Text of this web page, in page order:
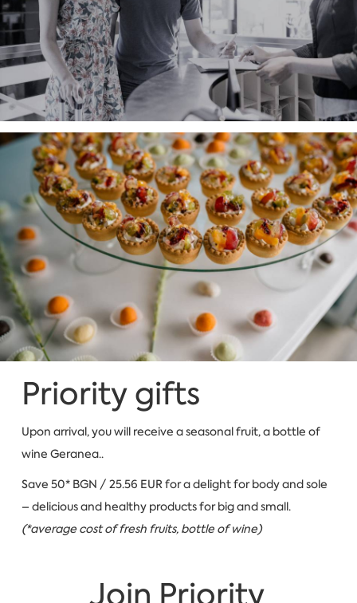
Priority gifts
Upon arrival, you will receive a seasonal fruit, a bottle of
wine Geranea..
Save 50* BGN / 25.56 EUR for a delight for body and sole
– delicious and healthy products for big and small.
(*average cost of fresh fruits, bottle of wine)
Join Priority